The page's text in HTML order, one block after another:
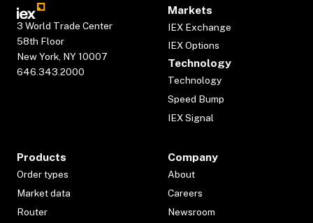
3 World Trade Center
58th Floor
New York, NY 10007
646.343.2000
Markets
IEX Exchange
IEX Options
Technology
Technology
Speed Bump
IEX Signal
Products
Order types
Market data
Router
Company
About
Careers
Newsroom